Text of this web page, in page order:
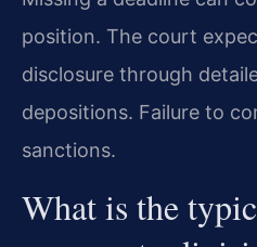
position. The court
disclosure through
depositions. Failure to
sanctions.
What is the